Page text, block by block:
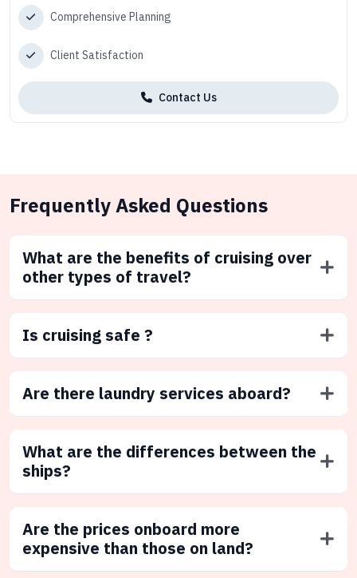
Comprehensive Planning
Client Satisfaction
Contact Us
Frequently Asked Questions
What are the benefits of cruising over
other types of travel?
Is cruising safe ?
Are there laundry services aboard?
What are the differences between the
ships?
Are the prices onboard more
expensive than those on land?